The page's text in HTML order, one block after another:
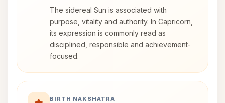
The sidereal Sun is associated with
purpose, vitality and authority. In Capricorn,
its expression is commonly read as
disciplined, responsible and achievement-
focused.
BIRTH NAKSHATRA